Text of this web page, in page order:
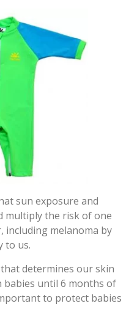
sun exposure and
multiply the risk of one
including melanoma by
to us.
determines our skin
babies until 6 months of
to protect babies